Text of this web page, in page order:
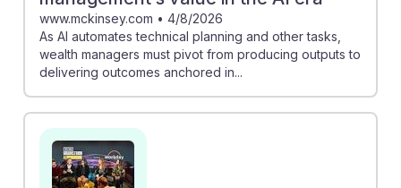
www.mckinsey.com • 4/8/2026
As AI automates technical planning and other tasks,
wealth managers must pivot from producing outputs to
delivering outcomes anchored in...